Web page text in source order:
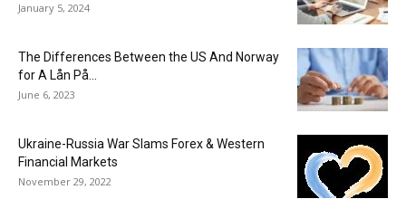
January 5, 2024
The Differences Between the US And Norway
for A Lån På...
June 6, 2023
Ukraine-Russia War Slams Forex & Western
Financial Markets
November 29, 2022